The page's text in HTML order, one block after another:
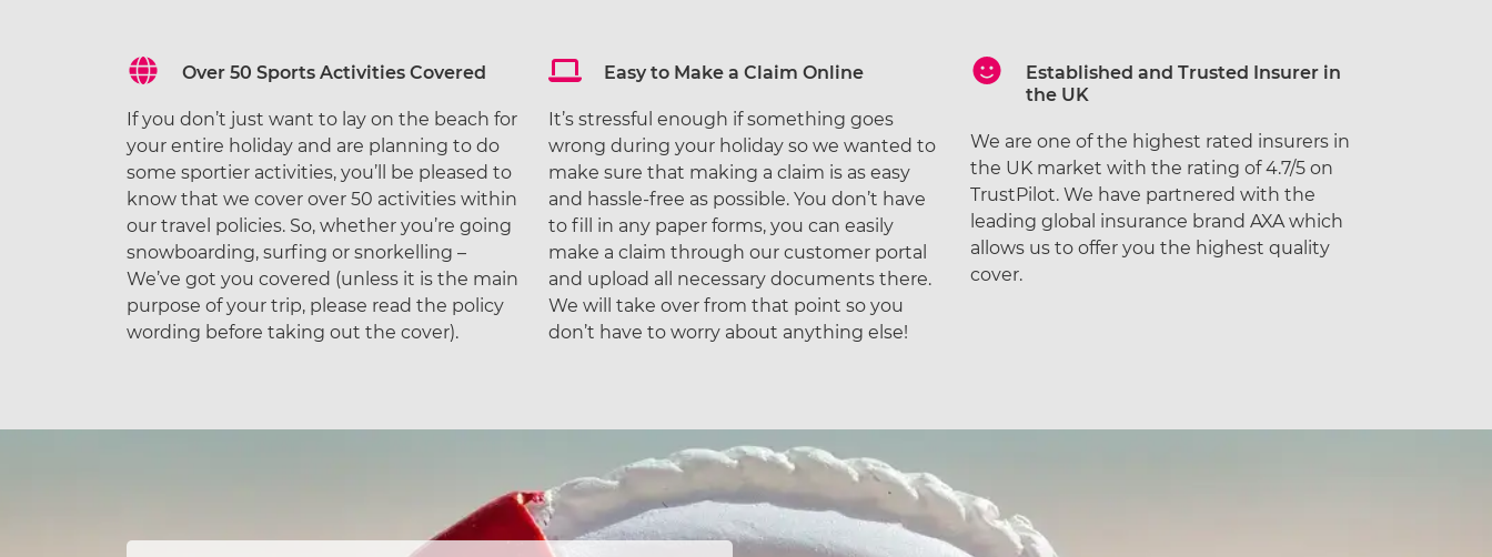
Over 50 Sports Activities Covered
If you don’t just want to lay on the beach for
your entire holiday and are planning to do
some sportier activities, you’ll be pleased to
know that we cover over 50 activities within
our travel policies. So, whether you’re going
snowboarding, surfing or snorkelling –
We’ve got you covered (unless it is the main
purpose of your trip, please read the policy
wording before taking out the cover).
Easy to Make a Claim Online
It’s stressful enough if something goes
wrong during your holiday so we wanted to
make sure that making a claim is as easy
and hassle-free as possible. You don’t have
to fill in any paper forms, you can easily
make a claim through our customer portal
and upload all necessary documents there.
We will take over from that point so you
don’t have to worry about anything else!
Established and Trusted Insurer in
the UK
We are one of the highest rated insurers in
the UK market with the rating of 4.7/5 on
TrustPilot. We have partnered with the
leading global insurance brand AXA which
allows us to offer you the highest quality
cover.